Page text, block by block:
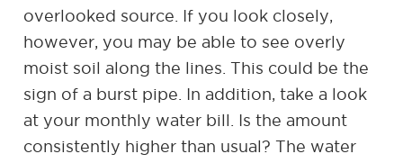
overlooked source. If you look closely,
however, you may be able to see overly
moist soil along the lines. This could be the
sign of a burst pipe. In addition, take a look
at your monthly water bill. Is the amount
consistently higher than usual? The water